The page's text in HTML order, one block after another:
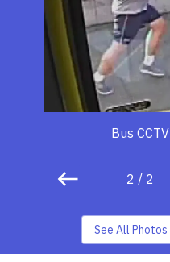
Bus CCTV
2 / 2
See All Photos